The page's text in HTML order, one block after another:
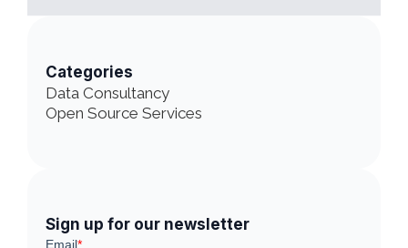
Categories
Data Consultancy
Open Source Services
Sign up for our newsletter